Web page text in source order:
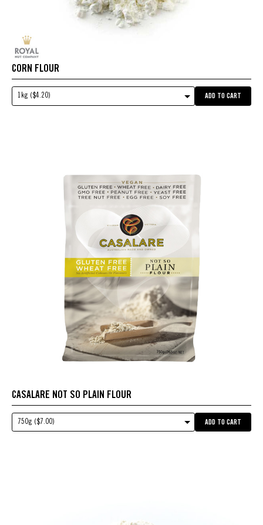
CORN FLOUR
1kg ($4.20) ADD TO CART
CASALARE NOT SO PLAIN FLOUR
750g ($7.00) ADD TO CART